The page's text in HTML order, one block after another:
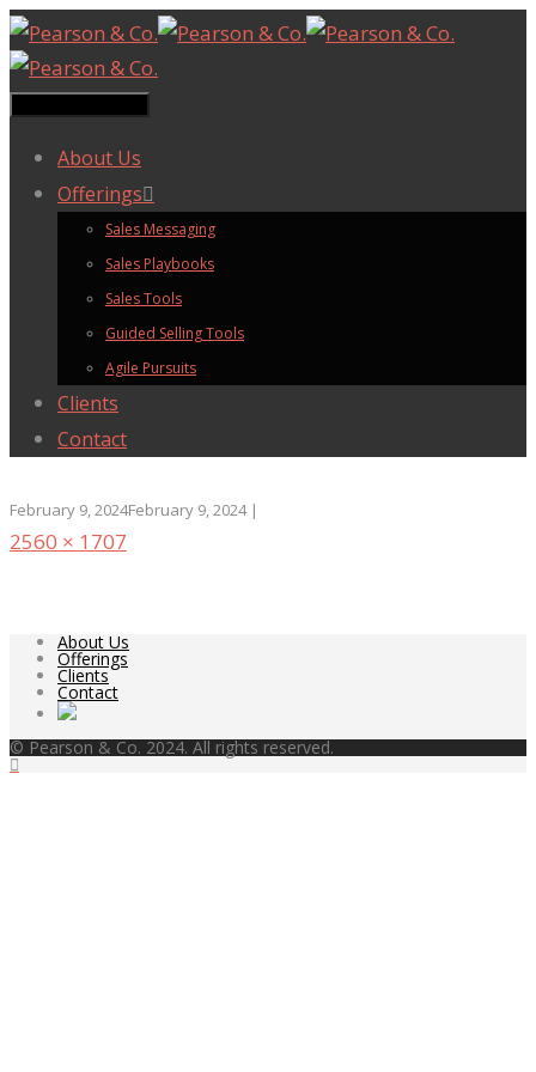
About Us
Offerings
Sales Messaging
Sales Playbooks
Sales Tools
Guided Selling Tools
Agile Pursuits
Clients
Contact
February 9, 2024February 9, 2024|
Full
2560 × 1707
About Us
Offerings
Clients
Contact
© Pearson & Co. 2024. All rights reserved.